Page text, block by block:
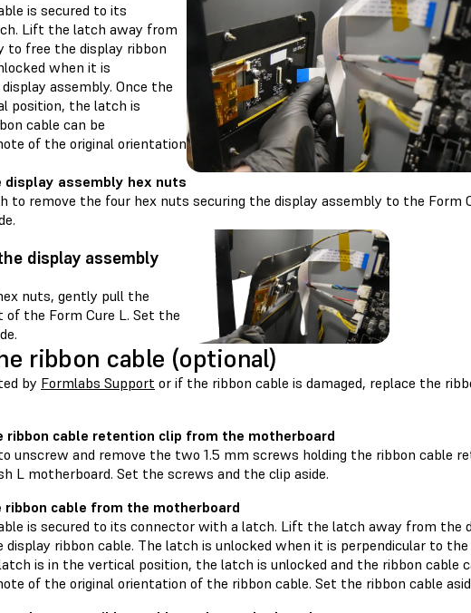
is secured to its
Lift the latch away from
to free the display ribbon
when it is
assembly. Once the
position, the latch is
cable can be
of the original orientation
display assembly hex nuts
to remove the four hex nuts securing the display assembly to the Form
display assembly
nuts, gently pull the
of the Form Cure L. Set the
ribbon cable (optional)
by Formlabs Support or if the ribbon cable is damaged, replace the
ribbon cable retention clip from the motherboard
unscrew and remove the two 1.5 mm screws holding the ribbon cable
L motherboard. Set the screws and the clip aside.
ribbon cable from the motherboard
is secured to its connector with a latch. Lift the latch away from the
ribbon cable. The latch is unlocked when it is perpendicular to the
is in the vertical position, the latch is unlocked and the ribbon cable
of the original orientation of the ribbon cable. Set the ribbon cable